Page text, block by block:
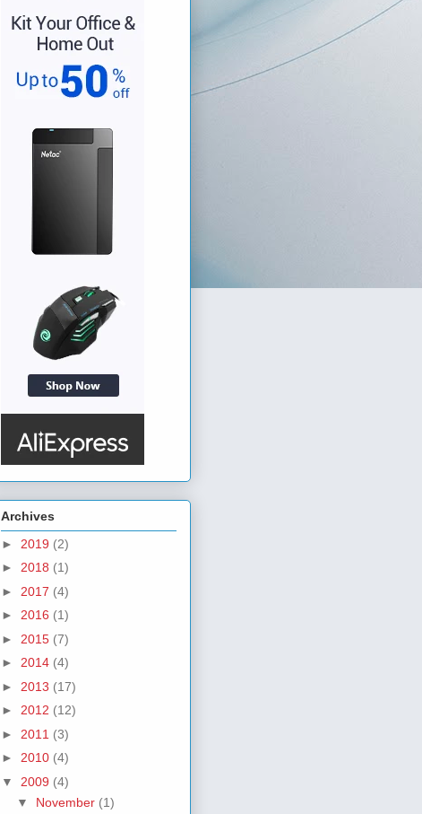
Archives
► 2019 (2)
► 2018 (1)
► 2017 (4)
► 2016 (1)
► 2015 (7)
► 2014 (4)
► 2013 (17)
► 2012 (12)
► 2011 (3)
► 2010 (4)
▼ 2009 (4)
▼ November (1)